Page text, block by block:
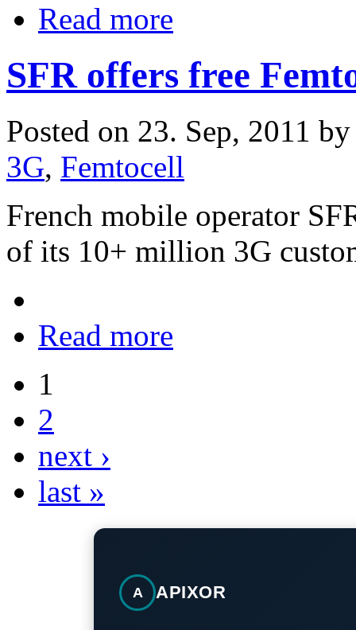
Read more
SFR offers free
Posted on 23. Sep, 2011
3G, Femtocell
French mobile operator
of its 10+ million 3G
Read more
1
2
next ›
last »
A APIXOR